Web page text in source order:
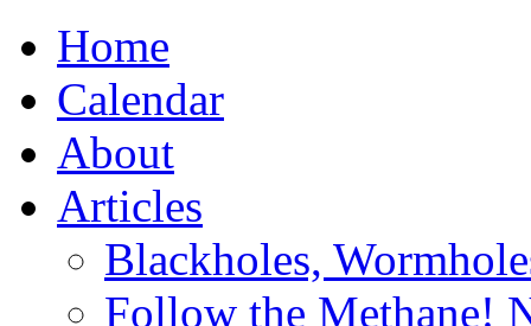
Home
Calendar
About
Articles
Blackholes,
Follow the Methane!